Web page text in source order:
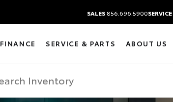
SALES856.696.5900SERVICE
FINANCE SERVICE & PARTS ABOUT US